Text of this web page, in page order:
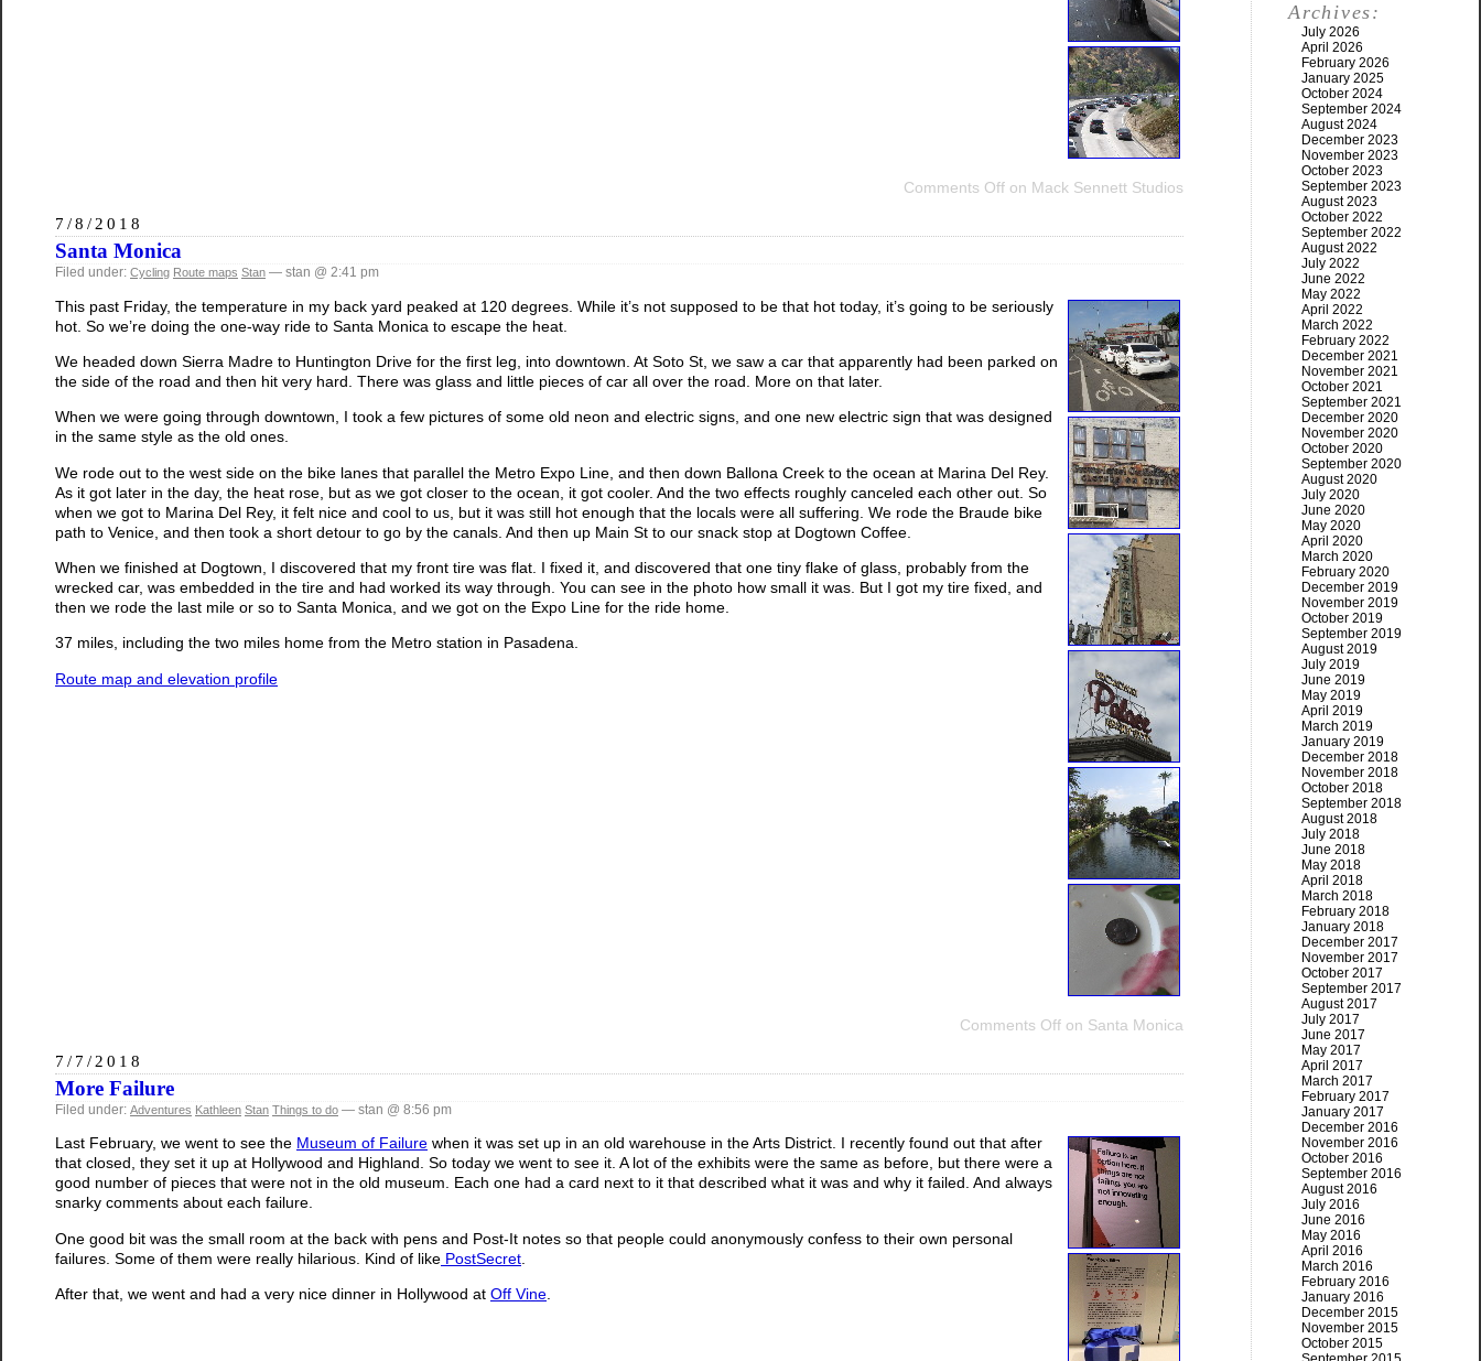
Comments Off on Mack Sennett Studios
7/8/2018
Santa Monica
Filed under: Cycling Route maps Stan — stan @ 2:41 pm
This past Friday, the temperature in my back yard peaked at 120 degrees. While it’s not supposed to be that hot today, it’s going to be seriously
hot. So we’re doing the one-way ride to Santa Monica to escape the heat.
We headed down Sierra Madre to Huntington Drive for the first leg, into downtown. At Soto St, we saw a car that apparently had been parked on
the side of the road and then hit very hard. There was glass and little pieces of car all over the road. More on that later.
When we were going through downtown, I took a few pictures of some old neon and electric signs, and one new electric sign that was designed
in the same style as the old ones.
We rode out to the west side on the bike lanes that parallel the Metro Expo Line, and then down Ballona Creek to the ocean at Marina Del Rey.
As it got later in the day, the heat rose, but as we got closer to the ocean, it got cooler. And the two effects roughly canceled each other out. So
when we got to Marina Del Rey, it felt nice and cool to us, but it was still hot enough that the locals were all suffering. We rode the Braude bike
path to Venice, and then took a short detour to go by the canals. And then up Main St to our snack stop at Dogtown Coffee.
When we finished at Dogtown, I discovered that my front tire was flat. I fixed it, and discovered that one tiny flake of glass, probably from the
wrecked car, was embedded in the tire and had worked its way through. You can see in the photo how small it was. But I got my tire fixed, and
then we rode the last mile or so to Santa Monica, and we got on the Expo Line for the ride home.
37 miles, including the two miles home from the Metro station in Pasadena.
Route map and elevation profile
Comments Off on Santa Monica
7/7/2018
More Failure
Filed under: Adventures Kathleen Stan Things to do — stan @ 8:56 pm
Last February, we went to see the Museum of Failure when it was set up in an old warehouse in the Arts District. I recently found out that after
that closed, they set it up at Hollywood and Highland. So today we went to see it. A lot of the exhibits were the same as before, but there were a
good number of pieces that were not in the old museum. Each one had a card next to it that described what it was and why it failed. And always
snarky comments about each failure.
One good bit was the small room at the back with pens and Post-It notes so that people could anonymously confess to their own personal
failures. Some of them were really hilarious. Kind of like PostSecret
After that, we went and had a very nice dinner in Hollywood at Off Vine
Archives:
July 2026
April 2026
February 2026
January 2025
October 2024
September 2024
August 2024
December 2023
November 2023
October 2023
September 2023
August 2023
October 2022
September 2022
August 2022
July 2022
June 2022
May 2022
April 2022
March 2022
February 2022
December 2021
November 2021
October 2021
September 2021
December 2020
November 2020
October 2020
September 2020
August 2020
July 2020
June 2020
May 2020
April 2020
March 2020
February 2020
December 2019
November 2019
October 2019
September 2019
August 2019
July 2019
June 2019
May 2019
April 2019
March 2019
January 2019
December 2018
November 2018
October 2018
September 2018
August 2018
July 2018
June 2018
May 2018
April 2018
March 2018
February 2018
January 2018
December 2017
November 2017
October 2017
September 2017
August 2017
July 2017
June 2017
May 2017
April 2017
March 2017
February 2017
January 2017
December 2016
November 2016
October 2016
September 2016
August 2016
July 2016
June 2016
May 2016
April 2016
March 2016
February 2016
January 2016
December 2015
November 2015
October 2015